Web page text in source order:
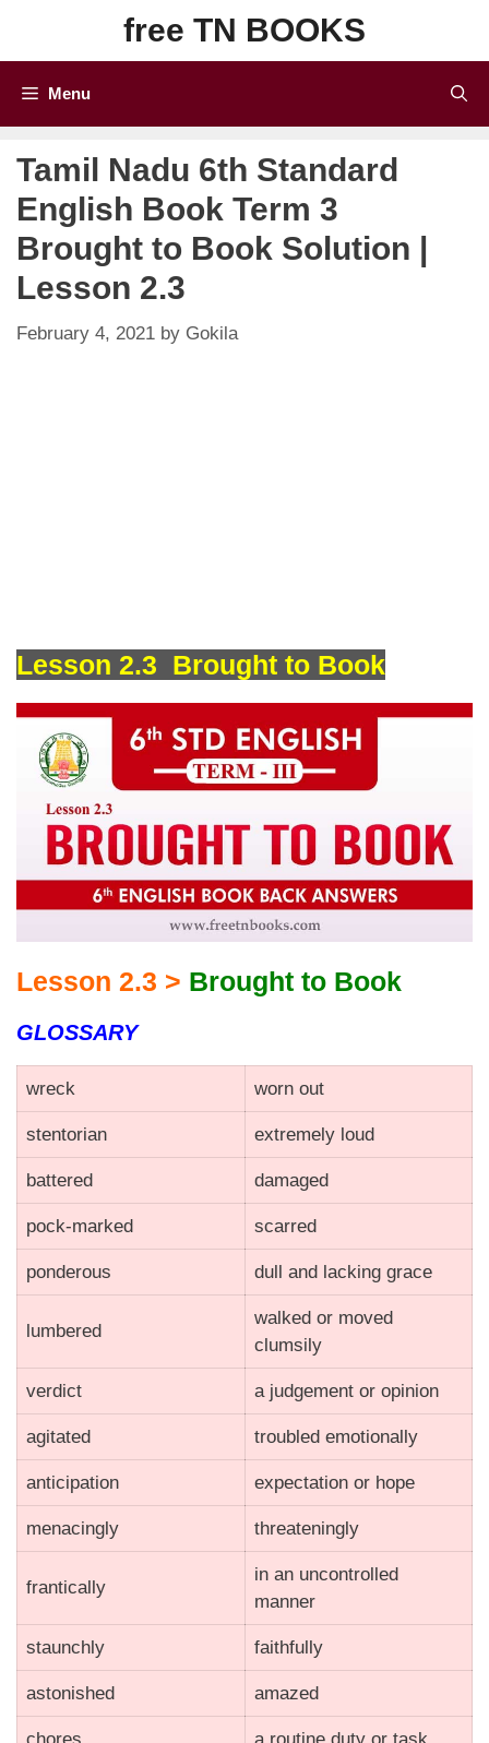
content
free TN BOOKS
Menu
Tamil Nadu 6th Standard
English Book Term 3
Brought to Book Solution |
Lesson 2.3
February 4, 2021 by Gokila
Lesson 2.3 Brought to Book
Lesson 2.3 > Brought to Book
GLOSSARY
wreck worn out
stentorian extremely loud
battered damaged
pock-marked scarred
ponderous dull and lacking grace
lumbered
walked or moved
clumsily
verdict a judgement or opinion
agitated troubled emotionally
anticipation expectation or hope
menacingly threateningly
frantically
in an uncontrolled
manner
staunchly faithfully
astonished amazed
chores a routine duty or task